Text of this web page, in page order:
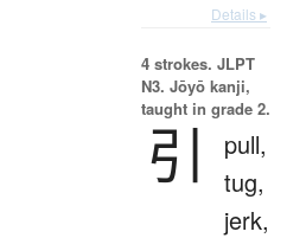
Details ▸
4 strokes. JLPT
N3. Jōyō kanji,
taught in grade 2.
引
pull,
tug,
jerk,